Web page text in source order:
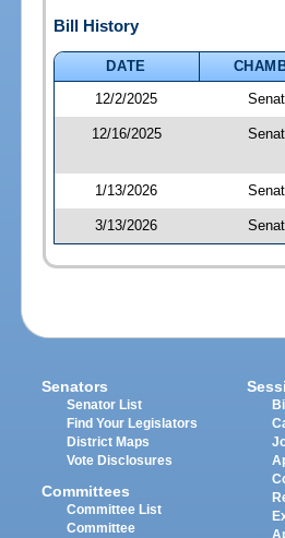
Bill History
DATE
12/2/2025
12/16/2025
1/13/2026
3/13/2026
Senators
Senator List
Find Your Legislators
District Maps
Vote Disclosures
Committees
Committee List
Committee